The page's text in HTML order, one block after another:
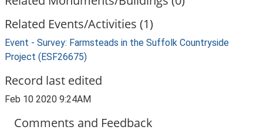
Related Events/Activities (1)
Event - Survey: Farmsteads in the Suffolk Countryside
Project (ESF26675)
Record last edited
Feb 10 2020 9:24AM
Comments and Feedback